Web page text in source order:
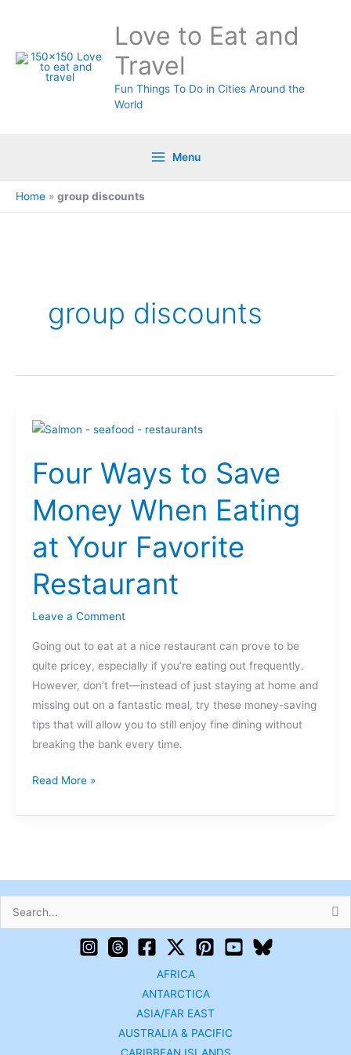
Love to Eat and
Travel
Fun Things To Do in Cities Around the
World
Menu
Home » group discounts
group discounts
Four Ways to Save
Money When Eating
at Your Favorite
Restaurant
Leave a Comment
Going out to eat at a nice restaurant can prove to be
quite pricey, especially if you’re eating out frequently.
However, don’t fret—instead of just staying at home and
missing out on a fantastic meal, try these money-saving
tips that will allow you to still enjoy fine dining without
breaking the bank every time.
Four
to
Save
Money
Eating
Your
Restaurant
Read More »
Search
AFRICA
ANTARCTICA
ASIA/FAR EAST
AUSTRALIA & PACIFIC